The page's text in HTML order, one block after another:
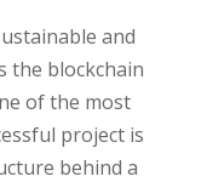
and
the blockchain
of the most
project is
behind a